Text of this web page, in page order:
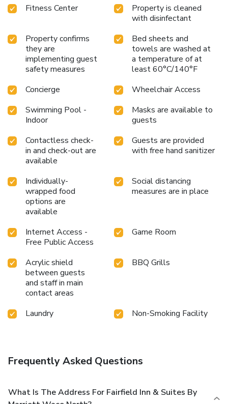
Fitness Center
Property is cleaned
with disinfectant
Property confirms
they are
implementing guest
safety measures
Bed sheets and
towels are washed at
a temperature of at
least 60°C/140°F
Concierge
Wheelchair Access
Swimming Pool -
Indoor
Masks are available to
guests
Contactless check-
in and check-out are
available
Guests are provided
with free hand sanitizer
Individually-
wrapped food
options are
available
Social distancing
measures are in place
Internet Access -
Free Public Access
Game Room
Acrylic shield
between guests
and staff in main
contact areas
BBQ Grills
Laundry Non-Smoking Facility
Frequently Asked Questions
What Is The Address For Fairfield Inn & Suites By